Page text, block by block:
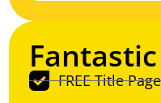
FREE Title Page